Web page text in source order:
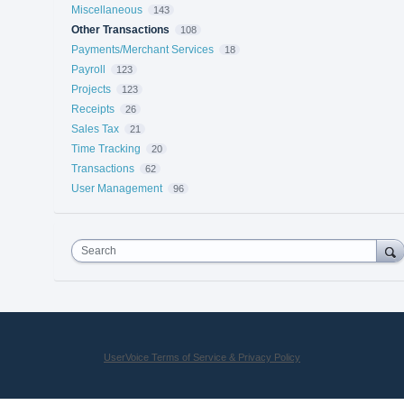
Miscellaneous 143
Other Transactions 108
Payments/Merchant Services 18
Payroll 123
Projects 123
Receipts 26
Sales Tax 21
Time Tracking 20
Transactions 62
User Management 96
Search
UserVoice Terms of Service & Privacy Policy